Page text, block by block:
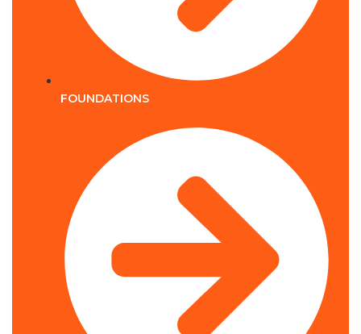
FOUNDATIONS